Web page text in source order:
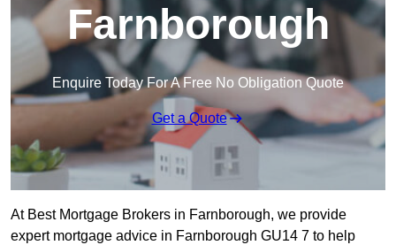
Farnborough
Enquire Today For A Free No Obligation Quote
Get a Quote
At Best Mortgage Brokers in Farnborough, we provide
expert mortgage advice in Farnborough GU14 7 to help